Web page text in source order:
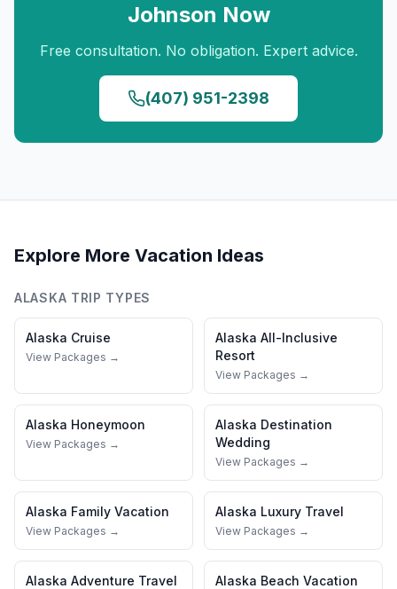
Johnson Now
Free consultation. No obligation. Expert advice.
(407) 951-2398
Explore More Vacation Ideas
ALASKA TRIP TYPES
Alaska Cruise
View Packages →
Alaska All-Inclusive
Resort
View Packages →
Alaska Honeymoon
View Packages →
Alaska Destination
Wedding
View Packages →
Alaska Family Vacation
View Packages →
Alaska Luxury Travel
View Packages →
Alaska Adventure Travel Alaska Beach Vacation